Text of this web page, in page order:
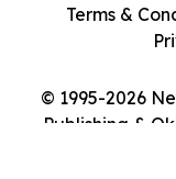
© 1995-2026
Publishing &
Terms &